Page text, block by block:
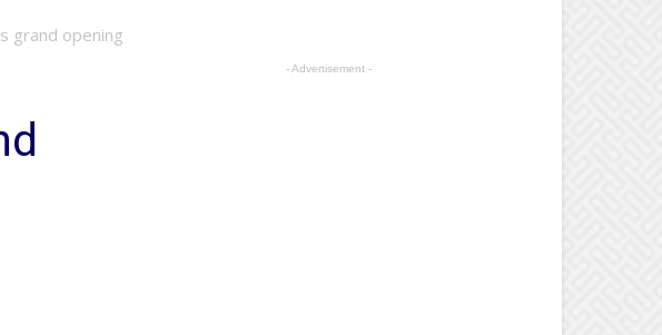
grand opening
- Advertisement -